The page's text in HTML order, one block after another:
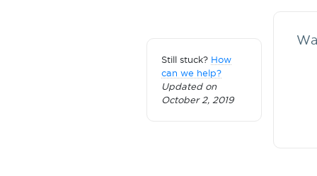
Still stuck? How
can we help?
Updated on
October 2, 2019